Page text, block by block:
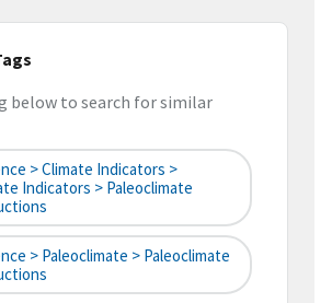
below to search for similar
> Climate Indicators >
Indicators > Paleoclimate
> Paleoclimate > Paleoclimate